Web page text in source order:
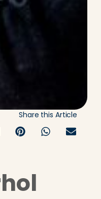
Share this Article